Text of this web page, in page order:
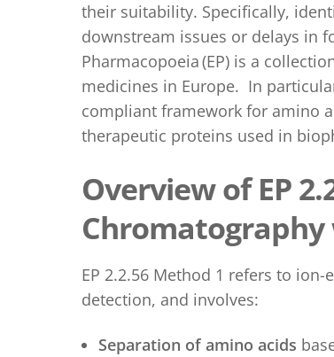
their suitability. Specifically,
downstream issues or delays in
Pharmacopoeia (EP) is a
medicines in Europe. In
compliant framework for amino
therapeutic proteins used in
Overview of EP
EP 2.2.56 Method 1 refers to
detection, and involves:
Separation of amino acids